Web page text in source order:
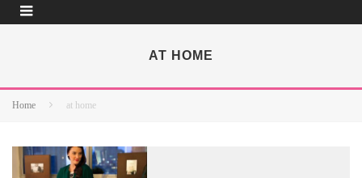
AT HOME
Home at home